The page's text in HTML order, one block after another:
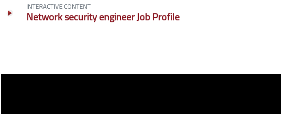
INTERACTIVE CONTENT
Network security engineer Job Profile
Blocks
Completion requirements